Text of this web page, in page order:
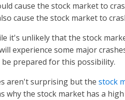
cause the stock market to
cause the stock market to
it's unlikely that the stock
experience some major
prepared for this possibility.
aren't surprising but the stock
why the stock market has a